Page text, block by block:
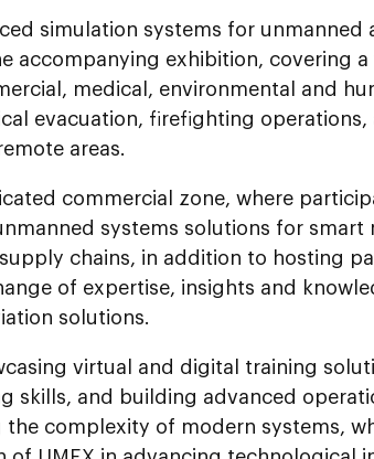
simulation systems for unmanned
accompanying exhibition, covering a
medical, environmental and
evacuation, firefighting operations,
areas.
commercial zone, where
systems solutions for smart
chains, in addition to hosting
of expertise, insights and
solutions.
virtual and digital training
skills, and building advanced
complexity of modern systems,